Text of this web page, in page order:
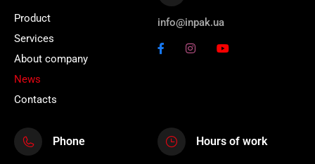
Product
Services
About company
News
Contacts
info@inpak.ua
Phone Hours of work